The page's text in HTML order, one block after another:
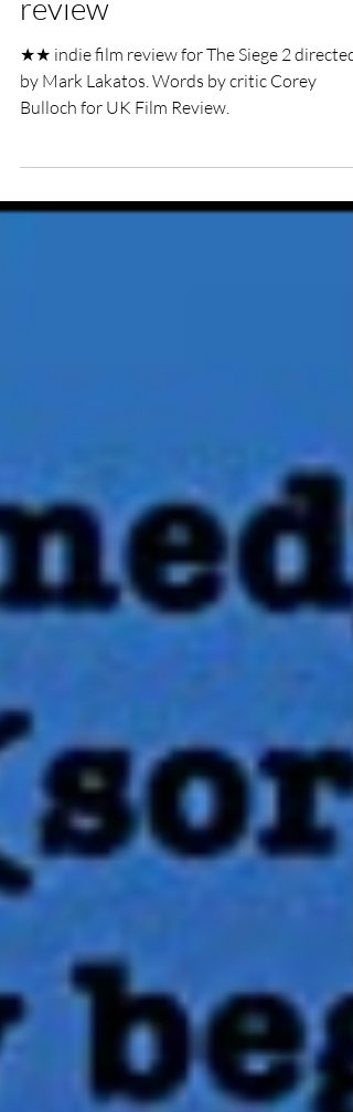
The Siege 2 indie film
review
★★ indie film review for The Siege 2 directed
Bulloch for UK Film Review.